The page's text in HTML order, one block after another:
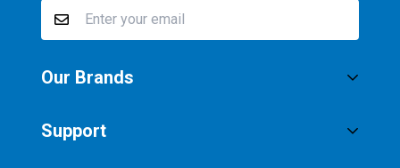
Our Brands
SaltStick
Support